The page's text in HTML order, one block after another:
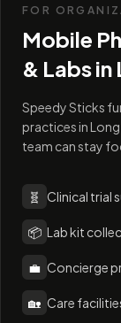
FOR
Mobile
& Labs in
Speedy Sticks
practices in
team can stay
🧬 Clinical trial
📦 Lab kit
💼 Concierge
🏡 Care